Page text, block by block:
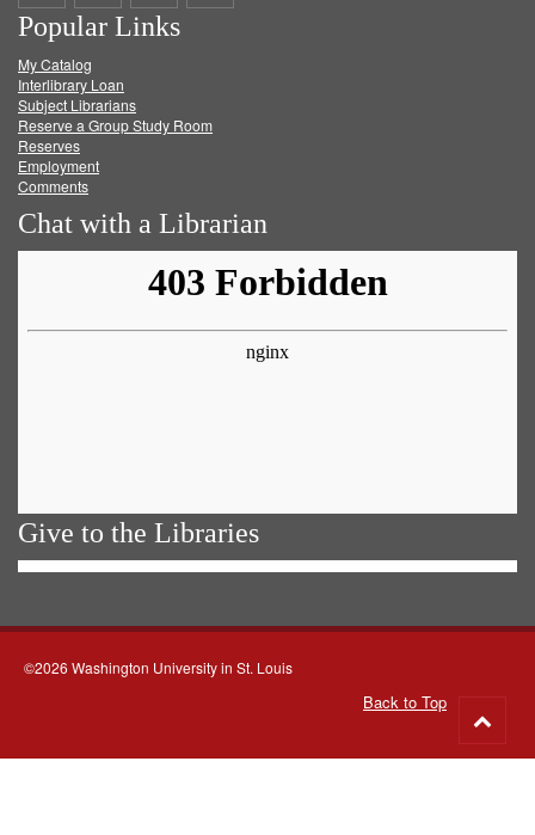
on
Facebook
on
Twitter
on
Popular Links
My Catalog
Interlibrary Loan
Subject Librarians
Reserve a Group Study Room
Reserves
Employment
Comments
Chat with a Librarian
Give to the Libraries
©2026 Washington University in St. Louis
Back to Top
to